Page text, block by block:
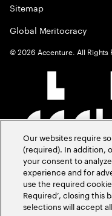
Sitemap
Global Meritocracy
©2026 Accenture. All Rights
Our websites require
(required). In addition,
your consent to
experience and for
use the required
Required’, closing this
selections will accept